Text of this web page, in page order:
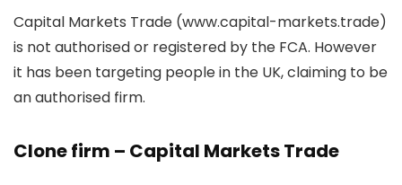
Capital Markets Trade (www.capital-markets.trade)
is not authorised or registered by the FCA. However
it has been targeting people in the UK, claiming to be
an authorised firm.
Clone firm – Capital Markets Trade